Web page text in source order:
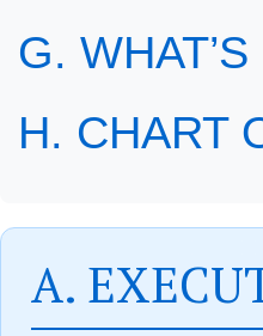
G.
H. CHART
A.